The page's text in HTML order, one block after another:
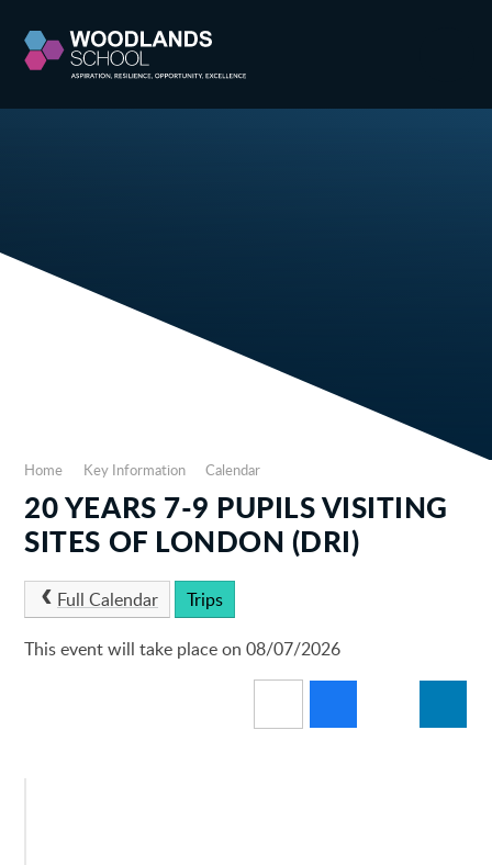
Home Key Information Calendar
20 YEARS 7-9 PUPILS VISITING
SITES OF LONDON (DRI)
Full Calendar Trips
This event will take place on 08/07/2026